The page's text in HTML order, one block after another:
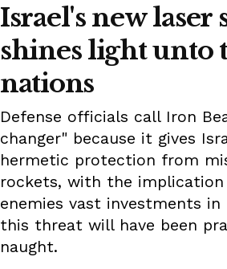
Israel's new laser
shines light unto
nations
Defense officials call Iron
changer" because it gives
hermetic protection from
rockets, with the
enemies vast investments
this threat will have been
naught.